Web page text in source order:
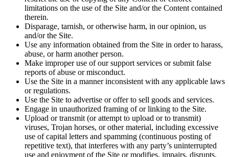
limitations on the use of the Site and/or the Content contained
therein.
Disparage, tarnish, or otherwise harm, in our opinion, us
and/or the Site.
Use any information obtained from the Site in order to harass,
abuse, or harm another person.
Make improper use of our support services or submit false
reports of abuse or misconduct.
Use the Site in a manner inconsistent with any applicable laws
or regulations.
Use the Site to advertise or offer to sell goods and services.
Engage in unauthorized framing of or linking to the Site.
Upload or transmit (or attempt to upload or to transmit)
viruses, Trojan horses, or other material, including excessive
use of capital letters and spamming (continuous posting of
repetitive text), that interferes with any party’s uninterrupted
use and enjoyment of the Site or modifies, impairs, disrupts,